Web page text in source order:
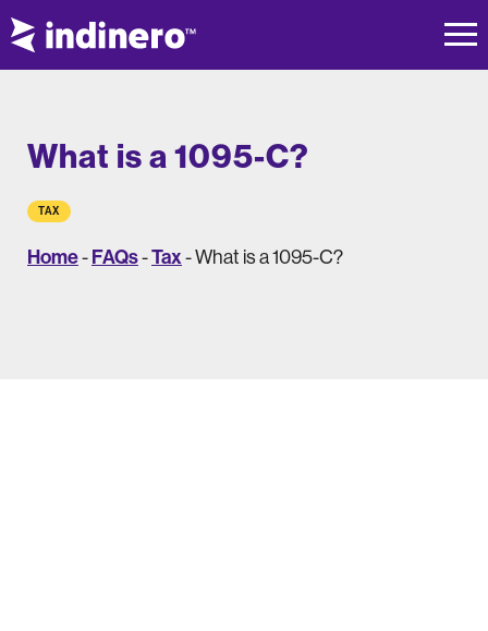
What is a 1095-C?
TAX
Home- FAQs-Tax-What is a 1095-C?